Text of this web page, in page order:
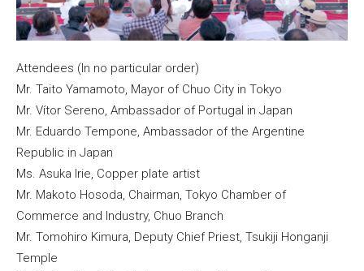
Attendees (In no particular order)
Mr. Taito Yamamoto, Mayor of Chuo City in Tokyo
Mr. Vítor Sereno, Ambassador of Portugal in Japan
Mr. Eduardo Tempone, Ambassador of the Argentine
Republic in Japan
Ms. Asuka Irie, Copper plate artist
Mr. Makoto Hosoda, Chairman, Tokyo Chamber of
Commerce and Industry, Chuo Branch
Mr. Tomohiro Kimura, Deputy Chief Priest, Tsukiji Honganji
Temple